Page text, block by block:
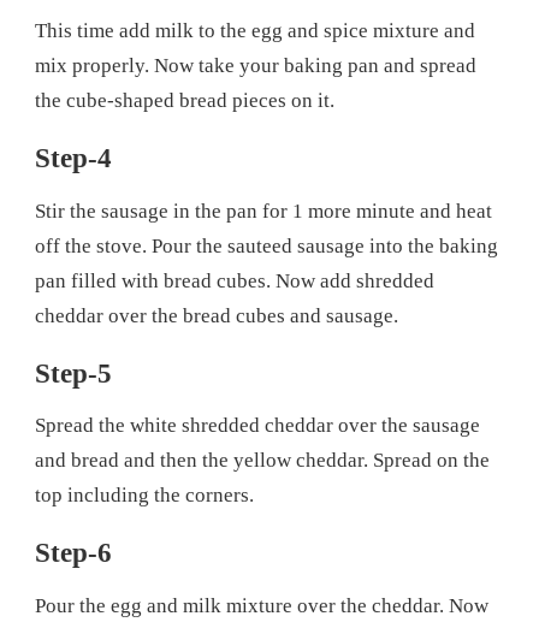
This time add milk to the egg and spice mixture and
mix properly. Now take your baking pan and spread
the cube-shaped bread pieces on it.
Step-4
Stir the sausage in the pan for 1 more minute and heat
off the stove. Pour the sauteed sausage into the baking
pan filled with bread cubes. Now add shredded
cheddar over the bread cubes and sausage.
Step-5
Spread the white shredded cheddar over the sausage
and bread and then the yellow cheddar. Spread on the
top including the corners.
Step-6
Pour the egg and milk mixture over the cheddar. Now